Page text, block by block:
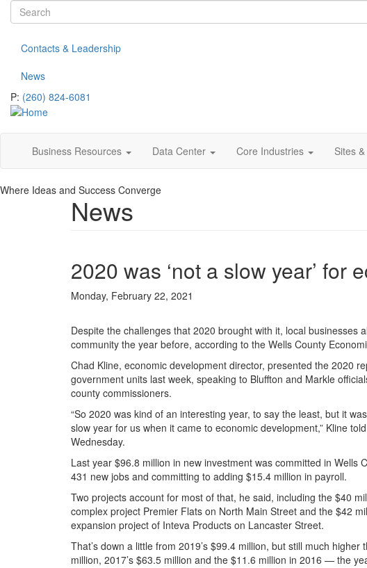
content
Search
Contacts & Leadership
News
P: (260) 824-6081
Business Resources Data Center Core Industries Sites
Where Ideas and Success Converge
News
2020 was ‘not a slow year’ for
Monday, February 22, 2021
Despite the challenges that 2020 brought with it, local businesses
community the year before, according to the Wells County
Chad Kline, economic development director, presented the 2020
government units last week, speaking to Bluffton and Markle
county commissioners.
“So 2020 was kind of an interesting year, to say the least, but it
slow year for us when it came to economic development,” Kline
Wednesday.
Last year $96.8 million in new investment was committed in Wells
431 new jobs and committing to adding $15.4 million in payroll.
Two projects account for most of that, he said, including the $40
complex project Premier Flats on North Main Street and the $42
expansion project of Inteva Products on Lancaster Street.
That’s down a little from 2019’s $99.4 million, but still much higher
million, 2017’s $63.5 million and the $11.6 million in 2016 — the